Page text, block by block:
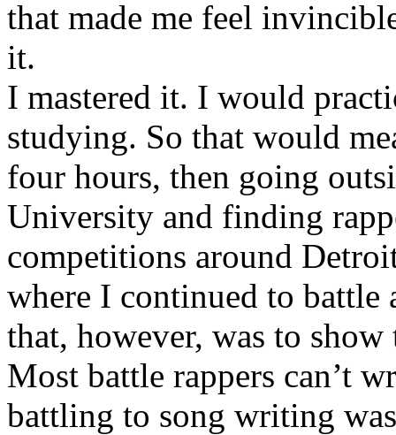
that made me feel
it.
I mastered it. I would
studying. So that would
four hours, then going
University and finding
competitions around
where I continued to battle
that, however, was to show
Most battle rappers can’t
battling to song writing